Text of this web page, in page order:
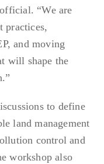
“We are
practices,
and moving
will shape the
to define
land management
control and
workshop also